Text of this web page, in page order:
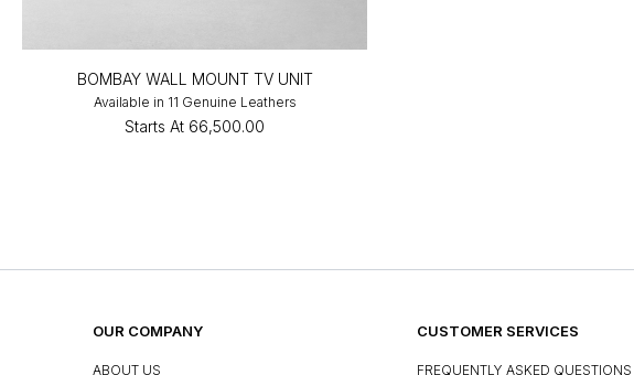
BOMBAY WALL MOUNT TV UNIT
Available in 11 Genuine Leathers
Starts At ₹66,500.00
OUR COMPANY
ABOUT US
CUSTOMER SERVICES
FREQUENTLY ASKED QUESTIONS